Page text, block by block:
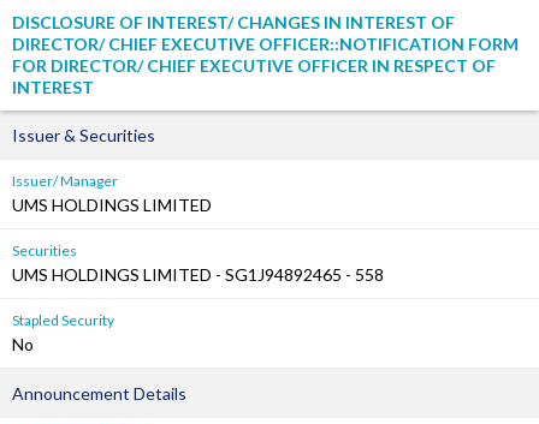
DISCLOSURE OF INTEREST/ CHANGES IN INTEREST OF
DIRECTOR/ CHIEF EXECUTIVE OFFICER::NOTIFICATION FORM
FOR DIRECTOR/ CHIEF EXECUTIVE OFFICER IN RESPECT OF
INTEREST
Issuer & Securities
Issuer/ Manager
UMS HOLDINGS LIMITED
Securities
UMS HOLDINGS LIMITED - SG1J94892465 - 558
Stapled Security
No
Announcement Details